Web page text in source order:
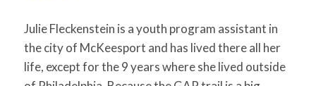
Search
for:
SEARCH
Julie Fleckenstein is a youth program assistant in
the city of McKeesport and has lived there all her
life, except for the 9 years where she lived outside